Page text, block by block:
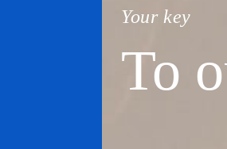
Your key
To